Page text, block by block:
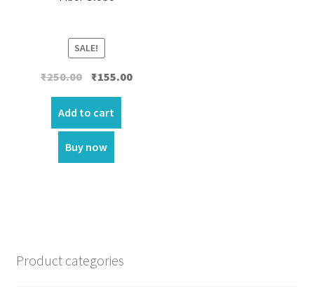
SALE!
₹250.00 Original
price
was:
₹250.00.
₹155.00Current
Add to cart
Buy now
Product categories